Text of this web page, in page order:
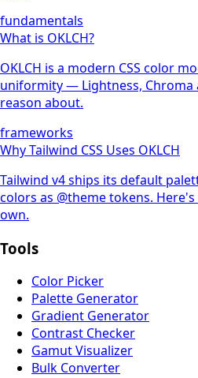
fundamentals
What is OKLCH?
OKLCH is a modern CSS color
uniformity — Lightness, Chroma
reason about.
frameworks
Why Tailwind CSS Uses OKLCH
Tailwind v4 ships its default
colors as @theme tokens.
own.
Tools
Color Picker
Palette Generator
Gradient Generator
Contrast Checker
Gamut Visualizer
Bulk Converter